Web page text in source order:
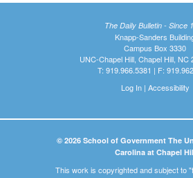
The Daily Bulletin - Since
Knapp-Sanders
Campus Box 3330
UNC-Chapel Hill, Chapel Hill, NC
T: 919.966.5381 | F:
Log In| Accessibility
© 2026 School of Government The
Carolina at Chapel
This work is copyrighted and subject to